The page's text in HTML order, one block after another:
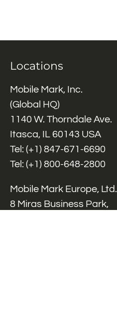
Locations
Mobile Mark, Inc.
(Global HQ)
1140 W. Thorndale Ave.
Itasca, IL 60143 USA
Tel: (+1) 847-671-6690
Tel: (+1) 800-648-2800
Mobile Mark Europe, Ltd.
8 Miras Business Park,